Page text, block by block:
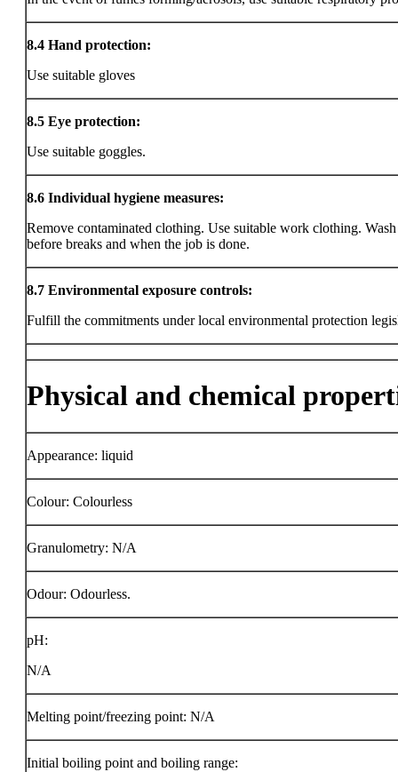
8.4 Hand protection:
Use suitable gloves
8.5 Eye protection:
Use suitable goggles.
8.6 Individual hygiene measures:
Remove contaminated clothing. Use suitable work clothing. Wash
before breaks and when the job is done.
8.7 Environmental exposure controls:
Fulfill the commitments under local environmental protection
Physical and chemical
Appearance: liquid
Colour: Colourless
Granulometry: N/A
Odour: Odourless.
pH:
N/A
Melting point/freezing point: N/A
Initial boiling point and boiling range: